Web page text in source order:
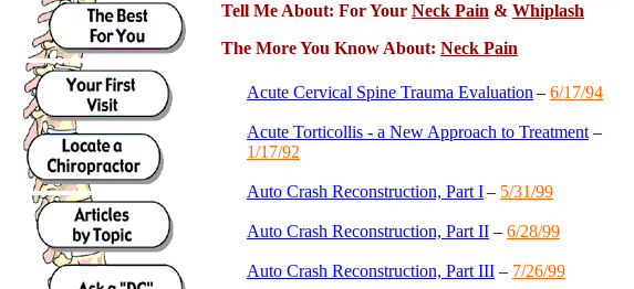
Tell Me About: For Your Neck Pain & Whiplash
The More You Know About: Neck Pain
Acute Cervical Spine Trauma Evaluation – 6/17/94
Acute Torticollis - a New Approach to Treatment –
1/17/92
Auto Crash Reconstruction, Part I– 5/31/99
Auto Crash Reconstruction, Part II – 6/28/99
Auto Crash Reconstruction, Part III – 7/26/99